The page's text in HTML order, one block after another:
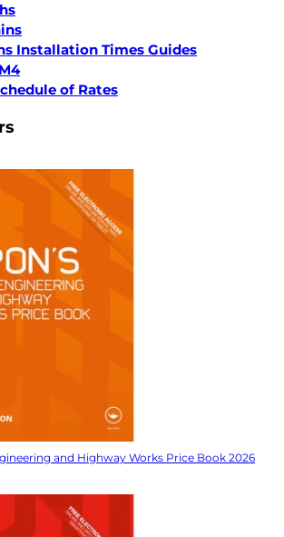
Installation Times Guides
of Rates
and Highway Works Price Book 2026